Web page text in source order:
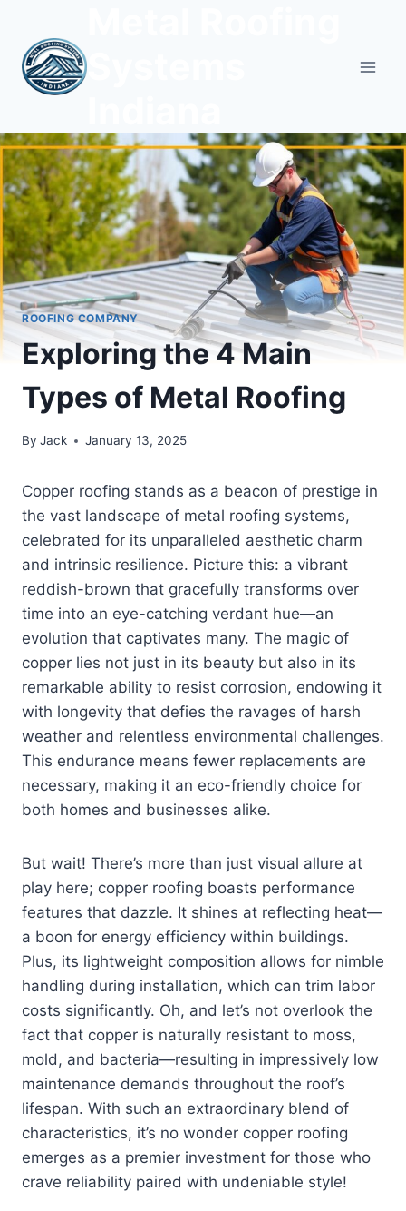
content
ROOFING COMPANY
Exploring the 4 Main
Types of Metal Roofing
By Jack January 13, 2025
Copper roofing stands as a beacon of prestige in
the vast landscape of metal roofing systems,
celebrated for its unparalleled aesthetic charm
and intrinsic resilience. Picture this: a vibrant
reddish-brown that gracefully transforms over
time into an eye-catching verdant hue—an
evolution that captivates many. The magic of
copper lies not just in its beauty but also in its
remarkable ability to resist corrosion, endowing it
with longevity that defies the ravages of harsh
weather and relentless environmental challenges.
This endurance means fewer replacements are
necessary, making it an eco-friendly choice for
both homes and businesses alike.
But wait! There’s more than just visual allure at
play here; copper roofing boasts performance
features that dazzle. It shines at reflecting heat—
a boon for energy efficiency within buildings.
Plus, its lightweight composition allows for nimble
handling during installation, which can trim labor
costs significantly. Oh, and let’s not overlook the
fact that copper is naturally resistant to moss,
mold, and bacteria—resulting in impressively low
maintenance demands throughout the roof’s
lifespan. With such an extraordinary blend of
characteristics, it’s no wonder copper roofing
emerges as a premier investment for those who
crave reliability paired with undeniable style!